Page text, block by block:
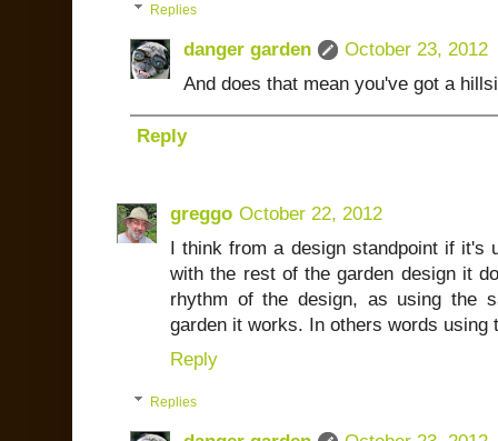
Replies
danger garden
October 23, 2012
And does that mean you've got a
Reply
greggo October 22, 2012
I think from a design standpoint if it's
with the rest of the garden design it
rhythm of the design, as using the
garden it works. In others words using
Reply
Replies